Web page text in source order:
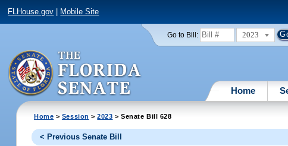
FLHouse.gov Mobile Site
Go to Bill: 2023
Home
Home > Session >2023 > Senate Bill 628
< Previous Senate Bill